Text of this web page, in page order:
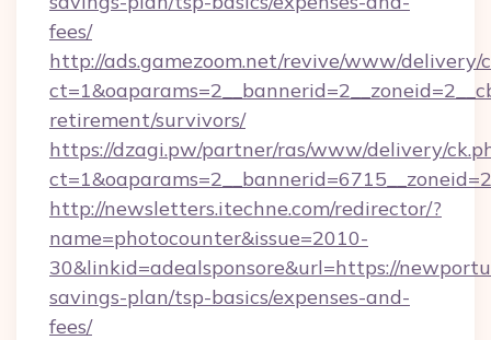
fees/
http://ads.gamezoom.net/revive/www/delivery/
retirement/survivors/
https://dzagi.pw/partner/ras/www/delivery/
http://newsletters.itechne.com/redirector/?
name=photocounter&issue=2010-
30&linkid=adealsponsore&url=https://
savings-plan/tsp-basics/expenses-and-
fees/